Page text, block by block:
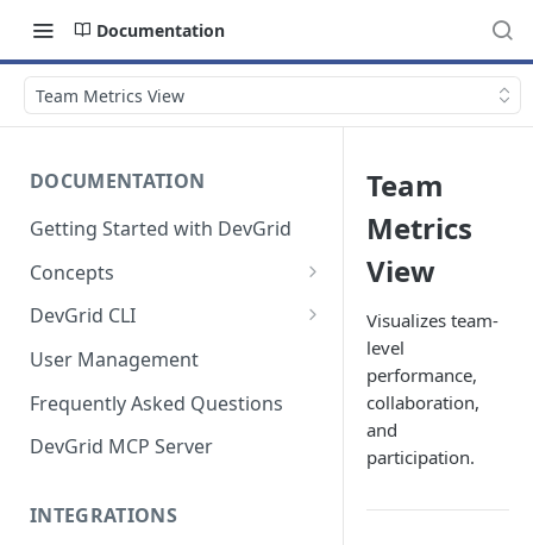
Documentation
Team Metrics View
DOCUMENTATION
Getting Started with DevGrid
Concepts
Technologies and End of Life
DevGrid CLI
Setup
Commands
Troubleshooting
User Management
Frequently Asked Questions
DevGrid MCP Server
INTEGRATIONS
Team
Metrics
View
Visualizes team-
level
performance,
collaboration,
and
participation.